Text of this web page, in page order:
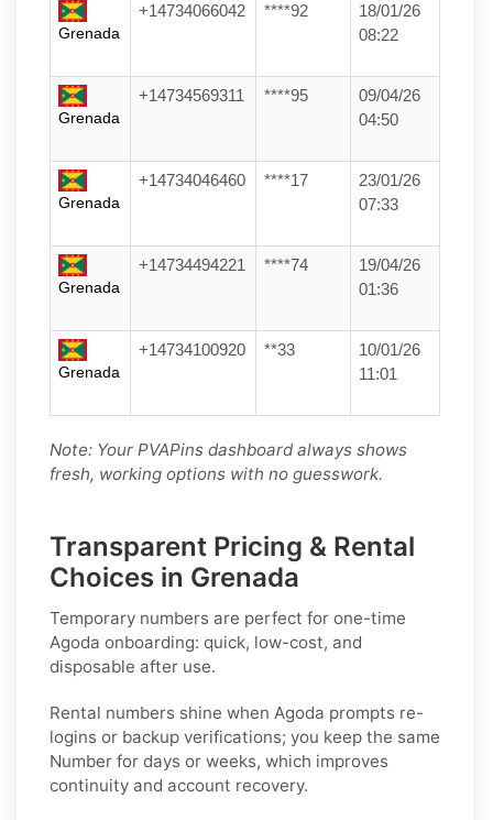
Grenada
+14734066042 ****92
18/01/26
08:22
Grenada
+14734569311 ****95
09/04/26
04:50
Grenada
+14734046460 ****17
23/01/26
07:33
Grenada
+14734494221 ****74
19/04/26
01:36
Grenada
+14734100920 **33
10/01/26
11:01
Note: Your PVAPins dashboard always shows
fresh, working options with no guesswork.
Transparent Pricing & Rental
Choices in Grenada
Temporary numbers are perfect for one-time
Agoda onboarding: quick, low-cost, and
disposable after use.
Rental numbers shine when Agoda prompts re-
logins or backup verifications; you keep the same
Number for days or weeks, which improves
continuity and account recovery.